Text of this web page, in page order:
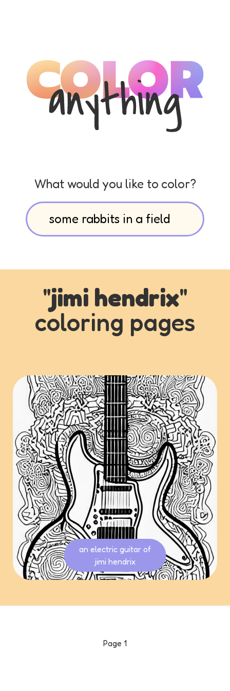
What would you like to color?
"jimi hendrix"
coloring pages
an electric guitar of
jimi hendrix
Page 1